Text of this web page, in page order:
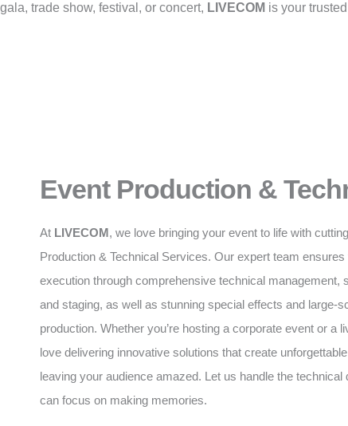
gala, trade show, festival, or concert, LIVECOM is your
Event Production &
At LIVECOM, we love bringing your event to life with
Production & Technical Services. Our expert team ensures
execution through comprehensive technical management,
and staging, as well as stunning special effects and large-
production. Whether you’re hosting a corporate event or a
love delivering innovative solutions that create
leaving your audience amazed. Let us handle the technical
can focus on making memories.